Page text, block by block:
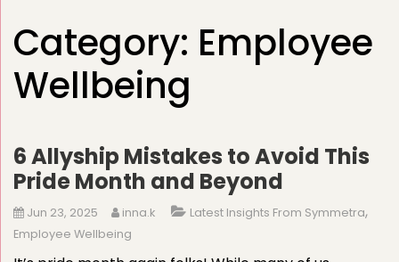
Category: Employee
Wellbeing
6 Allyship Mistakes to Avoid This
Pride Month and Beyond
Jun 23, 2025 inna.k Latest Insights From Symmetra,
Employee Wellbeing